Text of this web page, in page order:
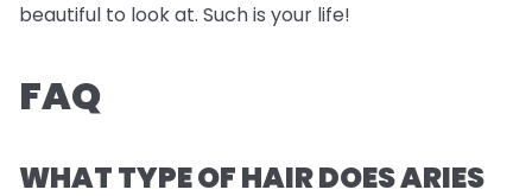
beautiful to look at. Such is your life!
FAQ
WHAT TYPE OF HAIR DOES ARIES